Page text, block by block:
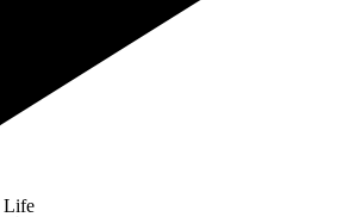
Life